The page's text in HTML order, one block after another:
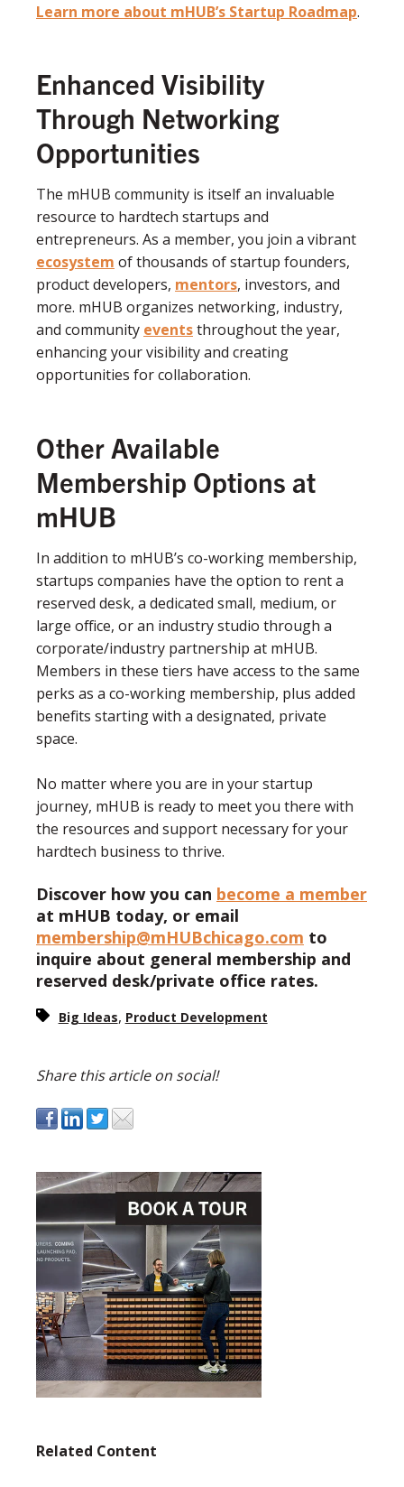
Learn more about mHUB’s Startup Roadmap.
Enhanced Visibility
Through Networking
Opportunities
The mHUB community is itself an invaluable
resource to hardtech startups and
entrepreneurs. As a member, you join a vibrant
ecosystem of thousands of startup founders,
product developers, mentors, investors, and
more. mHUB organizes networking, industry,
and community eventsthroughout the year,
enhancing your visibility and creating
opportunities for collaboration.
Other Available
Membership Options at
mHUB
In addition to mHUB’s co-working membership,
startups companies have the option to rent a
reserved desk, a dedicated small, medium, or
large office, or an industry studio through a
corporate/industry partnership at mHUB.
Members in these tiers have access to the same
perks as a co-working membership, plus added
benefits starting with a designated, private
space.
No matter where you are in your startup
journey, mHUB is ready to meet you there with
the resources and support necessary for your
hardtech business to thrive.
Discover how you can become a member
at mHUB today, or email
membership@mHUBchicago.com to
inquire about general membership and
reserved desk/private office rates.
Big Ideas, Product Development
Share this article on social!
Related Content